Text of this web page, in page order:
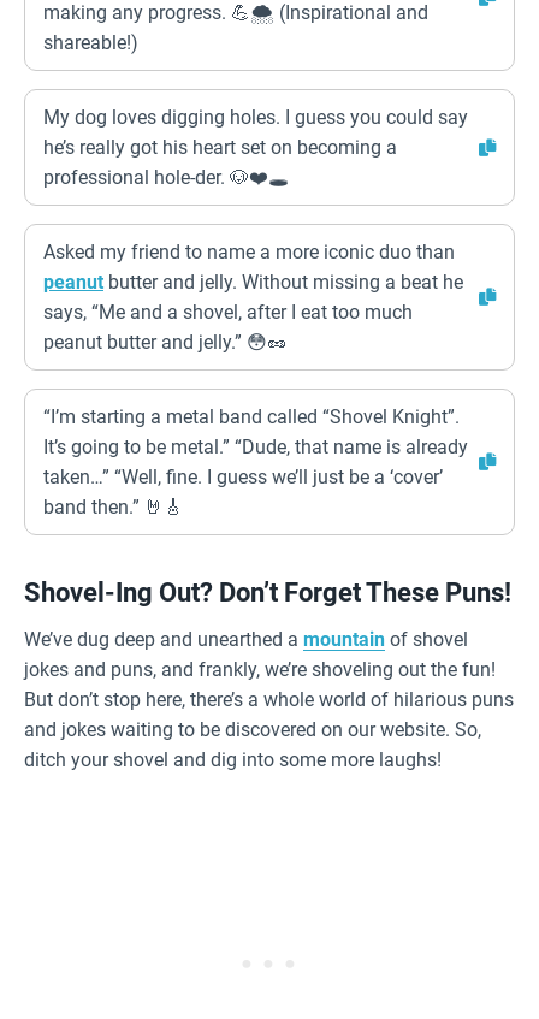
making any progress. 💪🌨️ (Inspirational and
shareable!)
My dog loves digging holes. I guess you could say
he’s really got his heart set on becoming a
professional hole-der. 🐶❤️🕳️
Asked my friend to name a more iconic duo than
peanut butter and jelly. Without missing a beat he
says, “Me and a shovel, after I eat too much
peanut butter and jelly.” 😳🥜
“I’m starting a metal band called “Shovel Knight”.
It’s going to be metal.” “Dude, that name is already
taken…” “Well, fine. I guess we’ll just be a ‘cover’
band then.” 🤘🎸
Shovel-Ing Out? Don’t Forget These Puns!
We’ve dug deep and unearthed a mountain of shovel
jokes and puns, and frankly, we’re shoveling out the fun!
But don’t stop here, there’s a whole world of hilarious puns
and jokes waiting to be discovered on our website. So,
ditch your shovel and dig into some more laughs!